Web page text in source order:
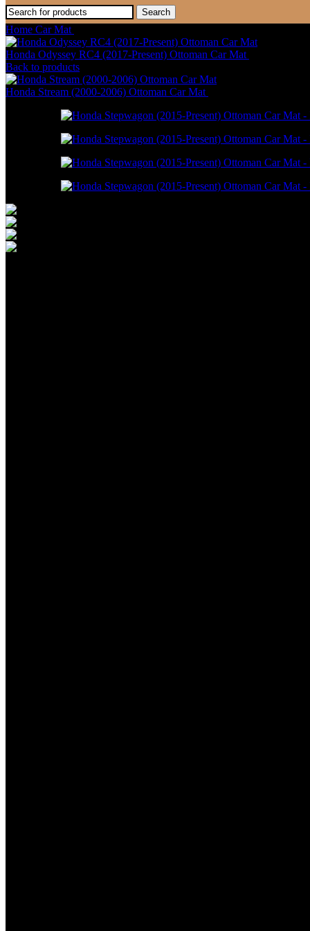
Search
Home Car Mat
Honda Odyssey RC4 (2017-Present) Ottoman Car Mat
Back to products
Honda Stream (2000-2006) Ottoman Car Mat